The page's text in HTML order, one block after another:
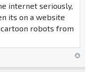
internet seriously,
its on a website
robots from